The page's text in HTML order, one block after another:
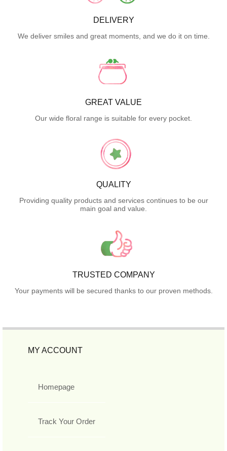
DELIVERY
We deliver smiles and great moments, and we do it on time.
GREAT VALUE
Our wide floral range is suitable for every pocket.
QUALITY
Providing quality products and services continues to be our
main goal and value.
TRUSTED COMPANY
Your payments will be secured thanks to our proven methods.
MY ACCOUNT
Homepage
Track Your Order